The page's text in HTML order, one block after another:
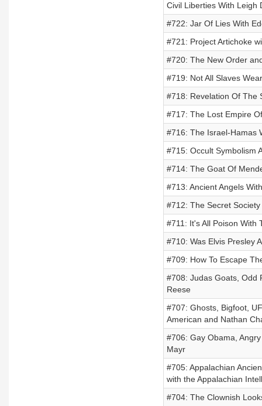
Civil Liberties With Leigh
#722: Jar Of Lies With
#721: Project Artichoke
#720: The New Order
#719: Not All Slaves
#718: Revelation Of The
#717: The Lost Empire
#716: The Israel-Hamas
#715: Occult Symbolism
#714: The Goat Of
#713: Ancient Angels
#712: The Secret
#711: It's All Poison With
#710: Was Elvis Presley
#709: How To Escape
#708: Judas Goats, Odd
Reese
#707: Ghosts, Bigfoot,
American and Nathan
#706: Gay Obama,
Mayr
#705: Appalachian
with the Appalachian
#704: The Clownish